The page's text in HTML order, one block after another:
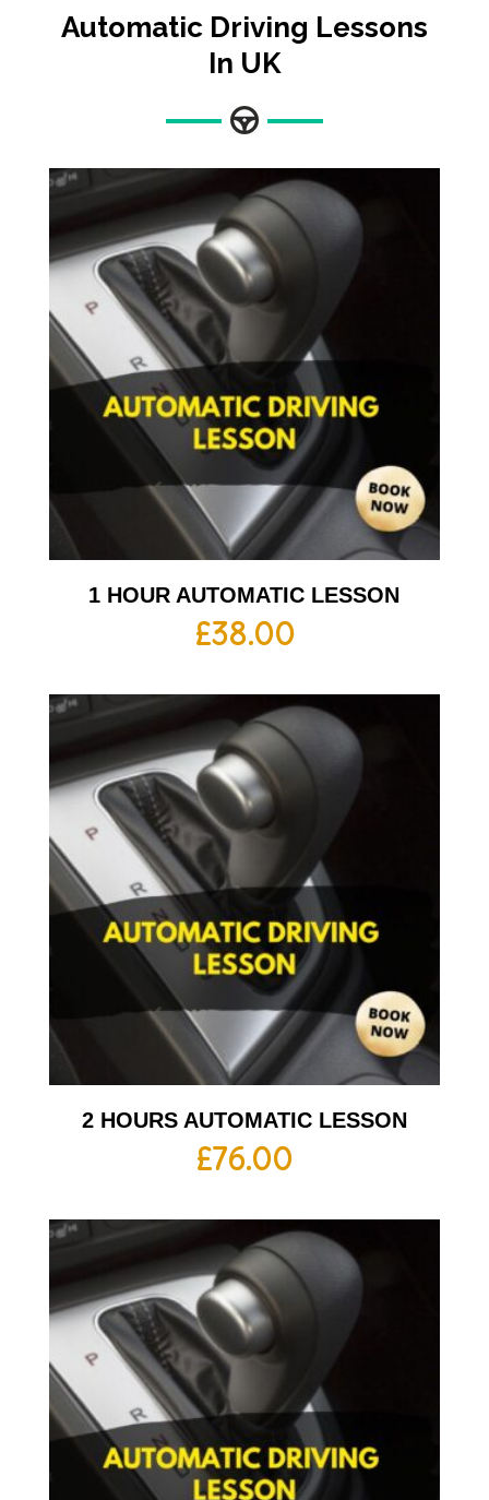
Automatic Driving Lessons
In UK
1 HOUR AUTOMATIC LESSON
£38.00
2 HOURS AUTOMATIC LESSON
£76.00